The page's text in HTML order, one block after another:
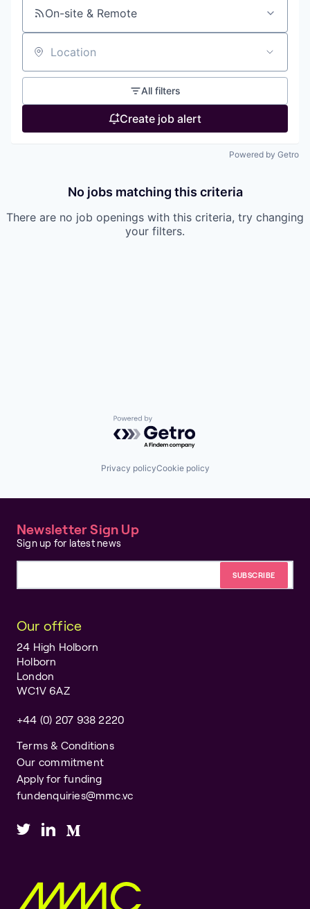
On-site & Remote
Location
All filters
Create job alert
Powered by Getro
No jobs matching this criteria
There are no job openings with this criteria, try changing
your filters.
Powered by Getro.com
Privacy policyCookie policy
Newsletter Sign Up
Sign up for latest news
Our office
24 High Holborn
Holborn
London
WC1V 6AZ
+44 (0) 207 938 2220
Terms & Conditions
Our commitment
Apply for funding
fundenquiries@mmc.vc